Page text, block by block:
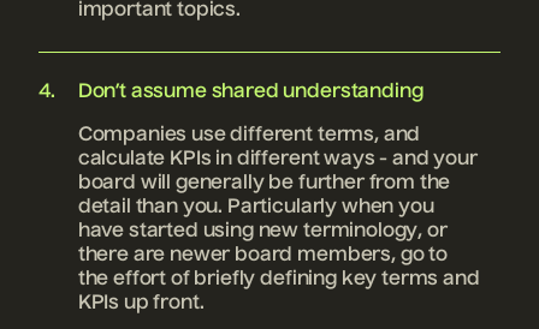
important topics.
Don’t assume shared understanding
Companies use different terms, and
calculate KPIs in different ways - and your
board will generally be further from the
detail than you. Particularly when you
have started using new terminology, or
there are newer board members, go to
the effort of briefly defining key terms and
KPIs up front.